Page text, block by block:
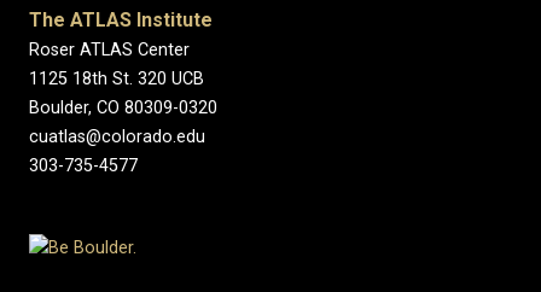
The ATLAS Institute
Roser ATLAS Center
1125 18th St. 320 UCB
Boulder, CO 80309-0320
cuatlas@colorado.edu
303-735-4577